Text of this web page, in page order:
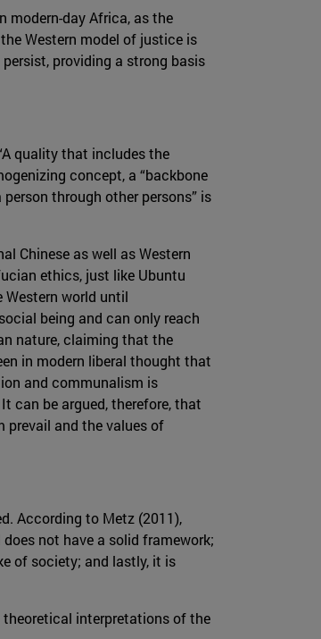
modern-day Africa, as the
Western model of justice is
providing a strong basis
quality that includes the
concept, a “backbone
through other persons” is
Chinese as well as Western
ethics, just like Ubuntu
world until
being and can only reach
nature, claiming that the
in modern liberal thought that
and communalism is
can be argued, therefore, that
prevail and the values of
According to Metz (2011),
not have a solid framework;
of society; and lastly, it is
theoretical interpretations of the